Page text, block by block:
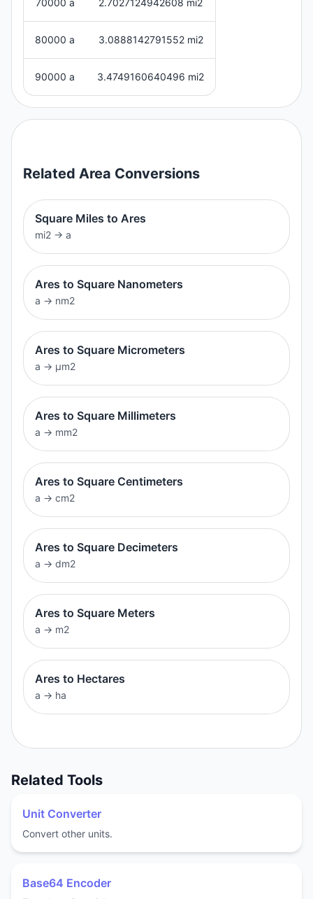
70000 a 2.7027124942608 mi2
80000 a 3.0888142791552 mi2
90000 a 3.4749160640496 mi2
Related Area Conversions
Square Miles to Ares
mi2 → a
Ares to Square Nanometers
a → nm2
Ares to Square Micrometers
a → μm2
Ares to Square Millimeters
a → mm2
Ares to Square Centimeters
a → cm2
Ares to Square Decimeters
a → dm2
Ares to Square Meters
a → m2
Ares to Hectares
a → ha
Related Tools
Unit Converter
Convert other units.
Base64 Encoder